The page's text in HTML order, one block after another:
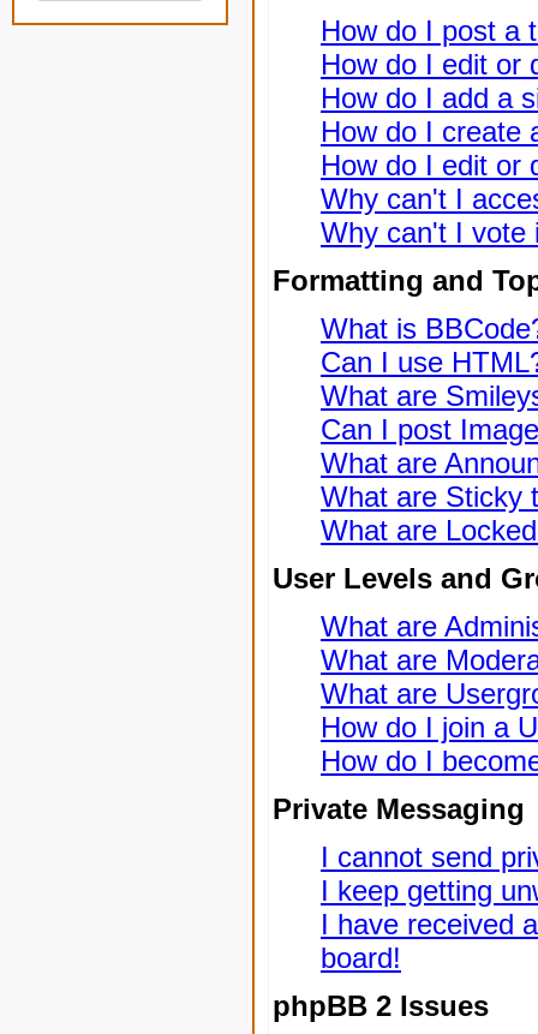
How do I post a
How do I edit or
How do I add a
How do I create
How do I edit or
Why can't I
Why can't I vote
Formatting and
What is
Can I use
What are
Can I post
What are
What are Sticky
What are
User Levels and
What are
What are
What are
How do I join a
How do I
Private Messaging
I cannot send
I keep getting
I have received
board!
phpBB 2 Issues